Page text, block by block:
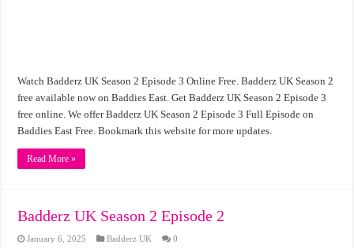
Watch Badderz UK Season 2 Episode 3 Online Free. Badderz UK Season 2
free available now on Baddies East. Get Badderz UK Season 2 Episode 3
free online. We offer Badderz UK Season 2 Episode 3 Full Episode on
Baddies East Free. Bookmark this website for more updates.
Read More »
Badderz UK Season 2 Episode 2
January 6, 2025 Badderz UK 0